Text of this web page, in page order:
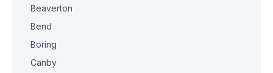
Beaverton
Bend
Boring
Canby